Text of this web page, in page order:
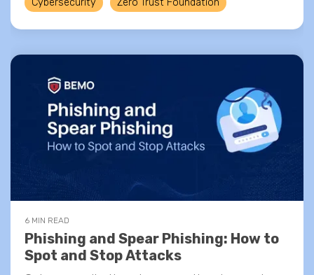
Cybersecurity Zero Trust Foundation
6 MIN READ
Phishing and Spear Phishing: How to
Spot and Stop Attacks